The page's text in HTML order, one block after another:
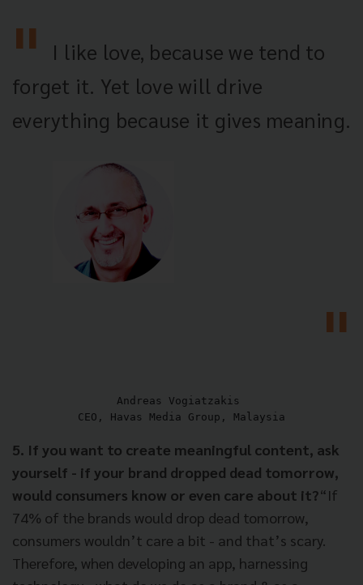
I like love, because we tend to
forget it. Yet love will drive
everything because it gives meaning.
Andreas Vogiatzakis
CEO, Havas Media Group, Malaysia
5. If you want to create meaningful content, ask
yourself - if your brand dropped dead tomorrow,
would consumers know or even care about it?“If
74% of the brands would drop dead tomorrow,
consumers wouldn’t care a bit - and that’s scary.
Therefore, when developing an app, harnessing